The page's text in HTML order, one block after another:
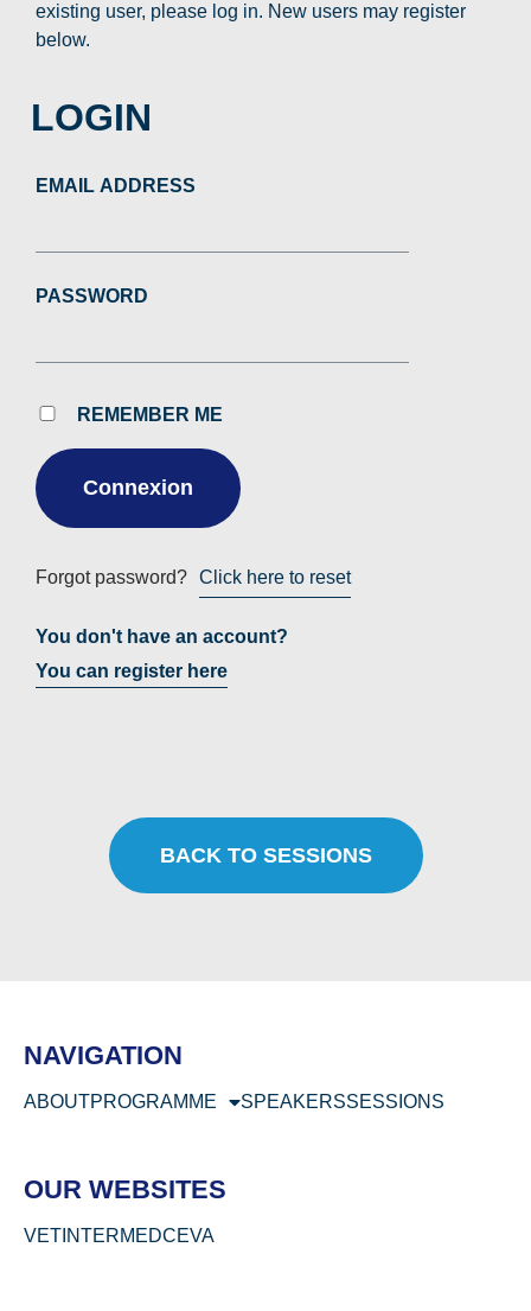
existing user, please log in. New users may register
below.
LOGIN
EMAIL ADDRESS
PASSWORD
REMEMBER ME
Forgot password? Click here to reset
You don't have an account?
You can register here
BACK TO SESSIONS
NAVIGATION
ABOUTPROGRAMME SPEAKERSSESSIONS
OUR WEBSITES
VETINTERMEDCEVA